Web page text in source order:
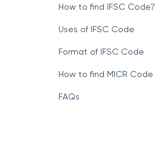
How to find IFSC Code?
Uses of IFSC Code
Format of IFSC Code
How to find MICR Code
FAQs